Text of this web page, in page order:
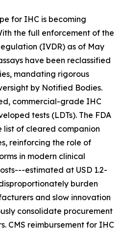
for IHC is becoming
the full enforcement of the
(IVDR) as of May
have been reclassified
mandating rigorous
by Notified Bodies.
commercial-grade IHC
tests (LDTs). The FDA
list of cleared companion
reinforcing the role of
in modern clinical
estimated at USD 1.2-
burden
and slow innovation
consolidate procurement
CMS reimbursement for IHC